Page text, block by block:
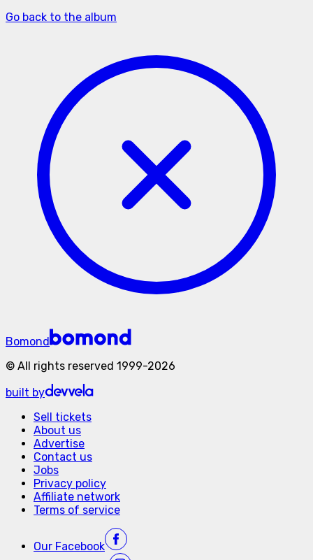
Go back to the album
Bomond
© All rights reserved 1999-2026
built by
Sell tickets
About us
Advertise
Contact us
Jobs
Privacy policy
Affiliate network
Terms of service
Our Facebook